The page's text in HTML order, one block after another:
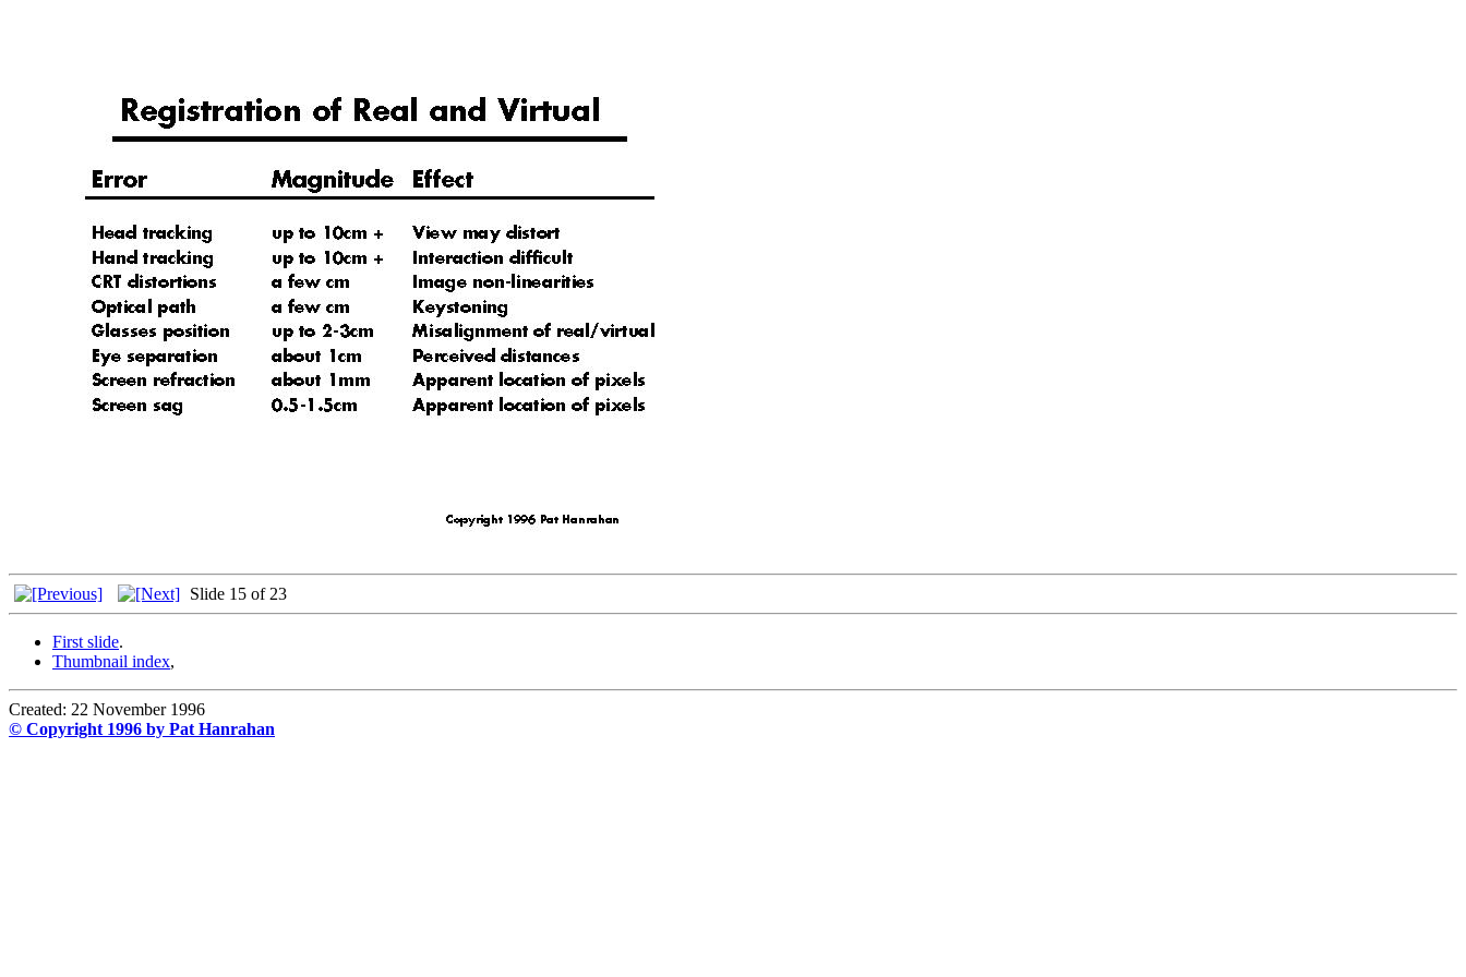
Slide 15 of 23
First slide.
Thumbnail index,
Created: 22 November 1996
© Copyright 1996 by Pat Hanrahan